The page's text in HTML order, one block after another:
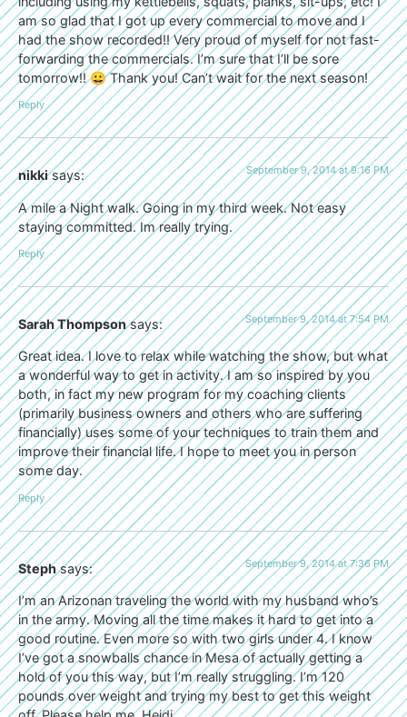
am so glad that I got up every commercial to move and I
had the show recorded!! Very proud of myself for not fast-
forwarding the commercials. I’m sure that I’ll be sore
tomorrow!! 😀 Thank you! Can’t wait for the next season!
Reply
nikki says: September 9, 2014 at 9:16 PM
A mile a Night walk. Going in my third week. Not easy
staying committed. Im really trying.
Reply
Sarah Thompson says: September 9, 2014 at 7:54 PM
Great idea. I love to relax while watching the show, but what
a wonderful way to get in activity. I am so inspired by you
both, in fact my new program for my coaching clients
(primarily business owners and others who are suffering
financially) uses some of your techniques to train them and
improve their financial life. I hope to meet you in person
some day.
Reply
Steph says: September 9, 2014 at 7:36 PM
I’m an Arizonan traveling the world with my husband who’s
in the army. Moving all the time makes it hard to get into a
good routine. Even more so with two girls under 4. I know
I’ve got a snowballs chance in Mesa of actually getting a
hold of you this way, but I’m really struggling. I’m 120
pounds over weight and trying my best to get this weight